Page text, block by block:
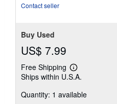
Contact seller
Buy Used
US$ 7.99
Free Shipping
Learn
more
shipping
Ships within U.S.A.
Quantity: 1 available